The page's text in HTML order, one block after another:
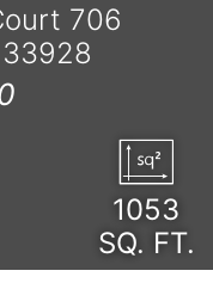
706
1053
SQ. FT.